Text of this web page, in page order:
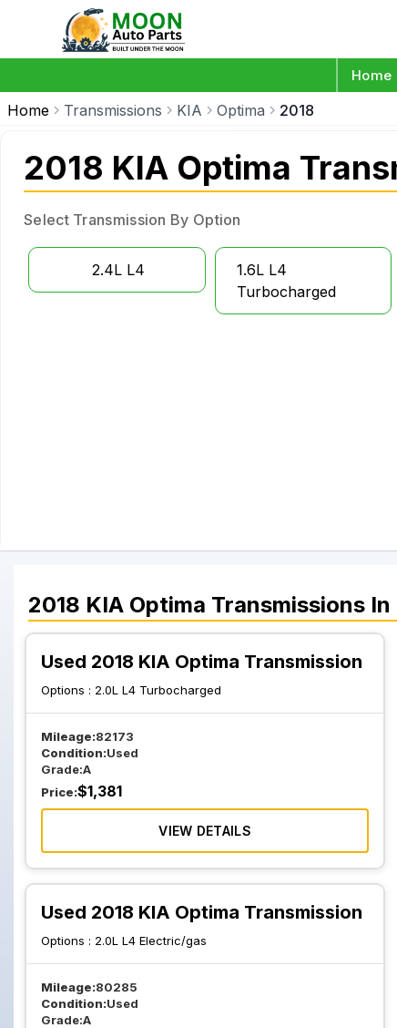
Home
Home Transmissions KIA Optima 2018
2018 KIA Optima
Select Transmission By Option
2.4L L4
1.6L L4
Turbocharged
2018 KIA Optima Transmissions
Used 2018 KIA Optima Transmission
Options : 2.0L L4 Turbocharged
Mileage:82173
Condition:Used
Grade:A
Price:$1,381
VIEW DETAILS
Used 2018 KIA Optima Transmission
Options : 2.0L L4 Electric/gas
Mileage:80285
Condition:Used
Grade:A